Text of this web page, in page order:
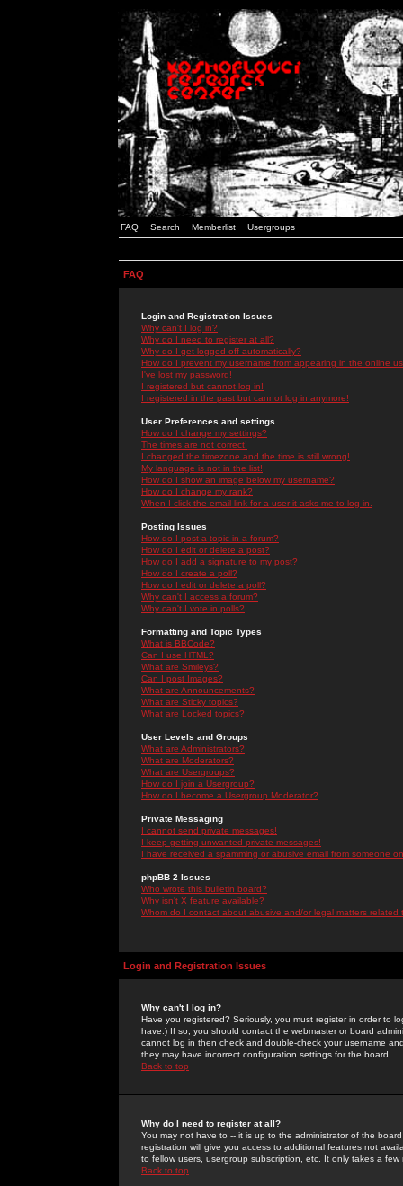
FAQ Search Memberlist Usergroups
FAQ
Login and Registration Issues
Why can't I log in?
Why do I need to register at all?
Why do I get logged off automatically?
How do I prevent my username from appearing in the online
I've lost my password!
I registered but cannot log in!
I registered in the past but cannot log in anymore!
User Preferences and settings
How do I change my settings?
The times are not correct!
I changed the timezone and the time is still wrong!
My language is not in the list!
How do I show an image below my username?
How do I change my rank?
When I click the email link for a user it asks me to log in.
Posting Issues
How do I post a topic in a forum?
How do I edit or delete a post?
How do I add a signature to my post?
How do I create a poll?
How do I edit or delete a poll?
Why can't I access a forum?
Why can't I vote in polls?
Formatting and Topic Types
What is BBCode?
Can I use HTML?
What are Smileys?
Can I post Images?
What are Announcements?
What are Sticky topics?
What are Locked topics?
User Levels and Groups
What are Administrators?
What are Moderators?
What are Usergroups?
How do I join a Usergroup?
How do I become a Usergroup Moderator?
Private Messaging
I cannot send private messages!
I keep getting unwanted private messages!
I have received a spamming or abusive email from someone
phpBB 2 Issues
Who wrote this bulletin board?
Why isn't X feature available?
Whom do I contact about abusive and/or legal matters related
Login and Registration Issues
Why can't I log in?
Have you registered? Seriously, you must register in order to
have.) If so, you should contact the webmaster or board
cannot log in then check and double-check your username
they may have incorrect configuration settings for the board.
Back to top
Why do I need to register at all?
You may not have to -- it is up to the administrator of the
registration will give you access to additional features not
to fellow users, usergroup subscription, etc. It only takes a
Back to top